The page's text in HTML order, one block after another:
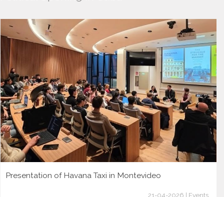
Presentation of Havana Taxi in Montevideo
21-04-2026 | Events